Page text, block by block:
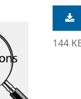
144